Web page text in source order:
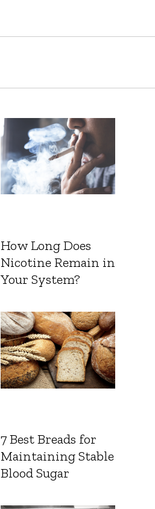
How Long Does
Nicotine Remain in
Your System?
7 Best Breads for
Maintaining Stable
Blood Sugar